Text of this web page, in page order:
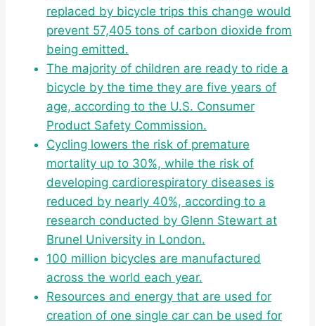
replaced by bicycle trips this change would
prevent 57,405 tons of carbon dioxide from
being emitted.
The majority of children are ready to ride a
bicycle by the time they are five years of
age, according to the U.S. Consumer
Product Safety Commission.
Cycling lowers the risk of premature
mortality up to 30%, while the risk of
developing cardiorespiratory diseases is
reduced by nearly 40%, according to a
research conducted by Glenn Stewart at
Brunel University in London.
100 million bicycles are manufactured
across the world each year.
Resources and energy that are used for
creation of one single car can be used for